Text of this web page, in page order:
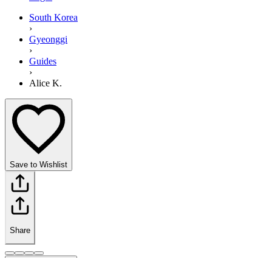
South Korea
›
Gyeonggi
›
Guides
›
Alice K.
Save to Wishlist
Share